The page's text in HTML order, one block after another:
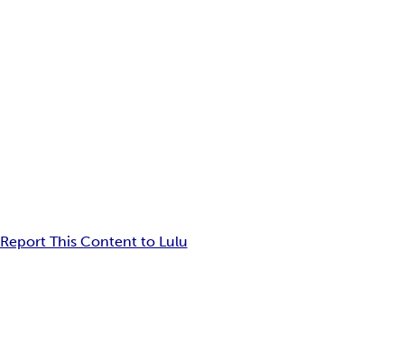
Report This Content to Lulu